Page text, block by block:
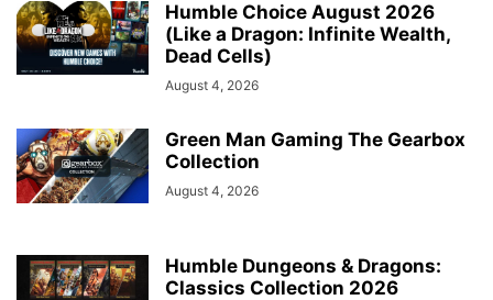
Humble Choice August 2026
(Like a Dragon: Infinite Wealth,
Dead Cells)
August 4, 2026
Green Man Gaming The Gearbox
Collection
August 4, 2026
Humble Dungeons & Dragons:
Classics Collection 2026